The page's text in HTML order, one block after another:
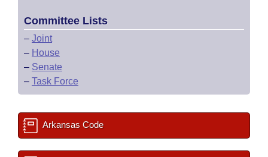
Committee Lists
– Joint
– House
– Senate
– Task Force
Arkansas Code